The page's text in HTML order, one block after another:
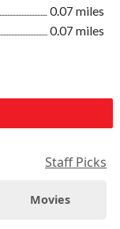
0.07 miles
0.07 miles
Staff Picks
Movies